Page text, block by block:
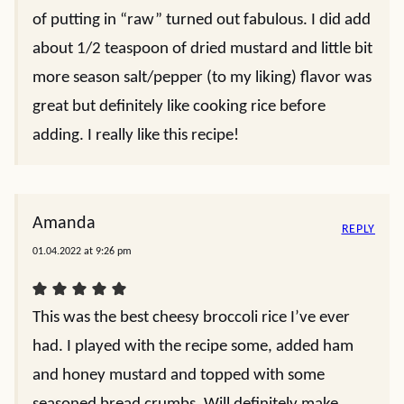
of putting in “raw” turned out fabulous. I did add
about 1/2 teaspoon of dried mustard and little bit
more season salt/pepper (to my liking) flavor was
great but definitely like cooking rice before
adding. I really like this recipe!
Amanda
01.04.2022 at 9:26 pm
This was the best cheesy broccoli rice I’ve ever
had. I played with the recipe some, added ham
and honey mustard and topped with some
REPLY